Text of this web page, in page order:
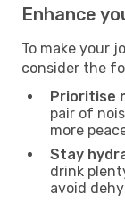
Enhance
To make your
consider the
Prioritise
pair of
more
Stay
drink
avoid